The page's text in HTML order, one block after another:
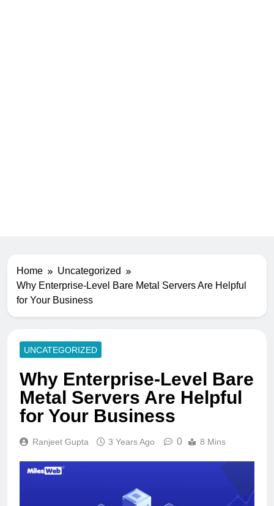
Home
Uncategorized
Why Enterprise-Level Bare Metal Servers Are Helpful
for Your Business
UNCATEGORIZED
Why Enterprise-Level Bare
Metal Servers Are Helpful
for Your Business
Ranjeet Gupta 3 Years Ago 0 8 Mins